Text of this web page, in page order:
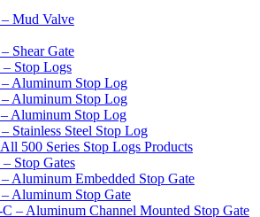
– Mud Valve
Shear Gate
– Stop Logs
– Aluminum Stop Log
– Aluminum Stop Log
– Aluminum Stop Log
Stainless Steel Stop Log
All 500 Series Stop Logs Products
– Stop Gates
Aluminum Embedded Stop Gate
Aluminum Stop Gate
C – Aluminum Channel Mounted Stop Gate